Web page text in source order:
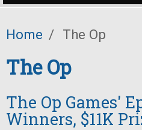
Home / The Op
The Op
The Op Games'
Winners, $11K